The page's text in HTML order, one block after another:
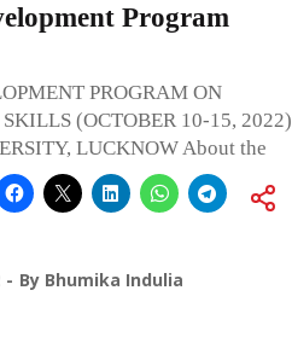
Program
PROGRAM ON
(OCTOBER 10-15, 2022)
LUCKNOW About the
By Bhumika Indulia